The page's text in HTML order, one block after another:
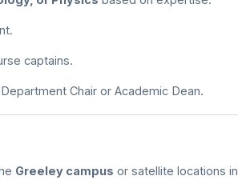
captains.
Chair or Academic Dean.
Greeley campus or satellite locations in